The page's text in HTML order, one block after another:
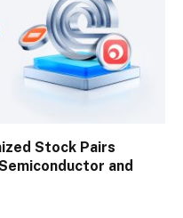
Stock Pairs
and